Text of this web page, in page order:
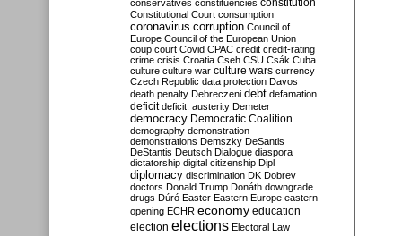
conservatives constituencies constitution
Constitutional Court consumption
coronavirus corruption Council of
Europe Council of the European Union
coup court Covid CPAC credit credit-rating
crime crisis Croatia Cseh CSU Csák Cuba
culture culture war culture wars currency
Czech Republic data protection Davos
death penalty Debreczeni debt defamation
deficit deficit. austerity Demeter
democracy Democratic Coalition
demography demonstration
demonstrations Demszky DeSantis
DeStantis Deutsch Dialogue diaspora
dictatorship digital citizenship Dipl
diplomacy discrimination DK Dobrev
doctors Donald Trump Donáth downgrade
drugs Dúró Easter Eastern Europe eastern
opening ECHR economy education
election elections Electoral Law